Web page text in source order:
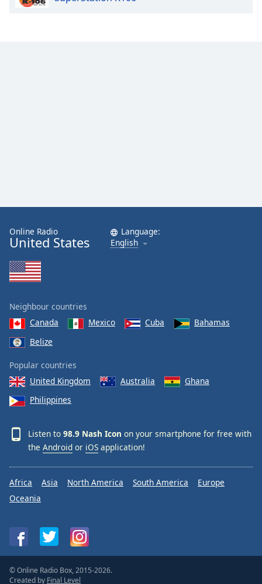
Online Radio
United States
Language:
English
Neighbour countries
Canada
Mexico Cuba
Bahamas
Belize
Popular countries
United Kingdom
Australia
Ghana
Philippines
Listen to 98.9 Nash Icon on your smartphone for free with
the Android or iOS application!
Africa Asia North America South America
Europe
Oceania
© Online Radio Box, 2015-2026.
Created by Final Level